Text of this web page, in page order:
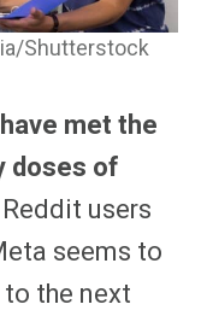
Shutterstock
met the
doses of
Reddit users
seems to
the next